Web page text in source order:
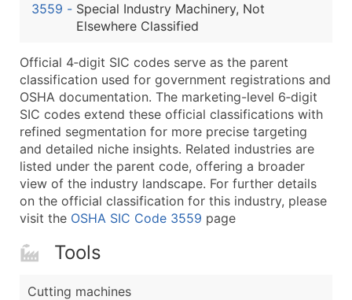
Latitude / Longitude
...and more (Inquire)
Boost Your Data with Verified Email Leads
Enhance your list or opt for a complete 100%
3559 - Special Industry Machinery, Not
Elsewhere Classified
Official 4‑digit SIC codes serve as the parent
classification used for government registrations and
OSHA documentation. The marketing-level 6‑digit
SIC codes extend these official classifications with
refined segmentation for more precise targeting
and detailed niche insights. Related industries are
listed under the parent code, offering a broader
view of the industry landscape. For further details
on the official classification for this industry, please
visit the OSHA SIC Code 3559 page
Tools
Cutting machines